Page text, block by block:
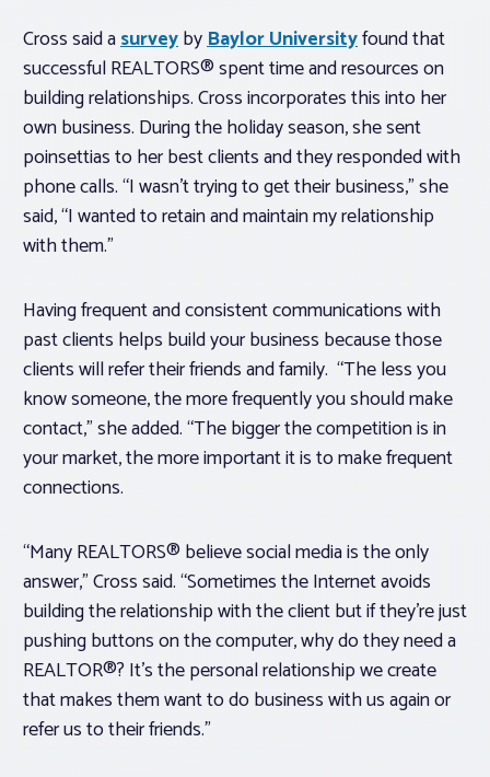
Cross said asurveybyBaylor Universityfound that
successful REALTORS® spent time and resources on
building relationships. Cross incorporates this into her
own business. During the holiday season, she sent
poinsettias to her best clients and they responded with
phone calls. “I wasn’t trying to get their business,” she
said, “I wanted to retain and maintain my relationship
with them.”
Having frequent and consistent communications with
past clients helps build your business because those
clients will refer their friends and family. “The less you
know someone, the more frequently you should make
contact,” she added. “The bigger the competition is in
your market, the more important it is to make frequent
connections.
“Many REALTORS® believe social media is the only
answer,” Cross said. “Sometimes the Internet avoids
building the relationship with the client but if they’re just
pushing buttons on the computer, why do they need a
REALTOR®? It’s the personal relationship we create
that makes them want to do business with us again or
refer us to their friends.”